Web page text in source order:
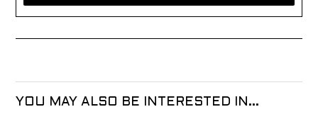
YOU MAY ALSO BE INTERESTED IN...